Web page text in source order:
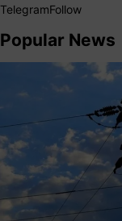
TelegramFollow
Popular News